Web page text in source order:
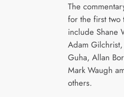
The
for the first two
include Shane
Adam Gilchrist,
Guha, Allan
Mark Waugh
others.